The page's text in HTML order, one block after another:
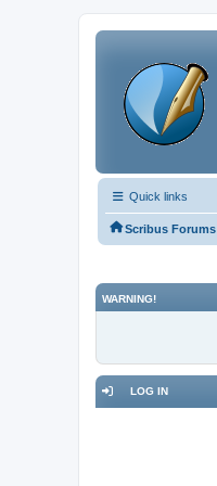
Quick links
Scribus Forums
WARNING!
LOG IN